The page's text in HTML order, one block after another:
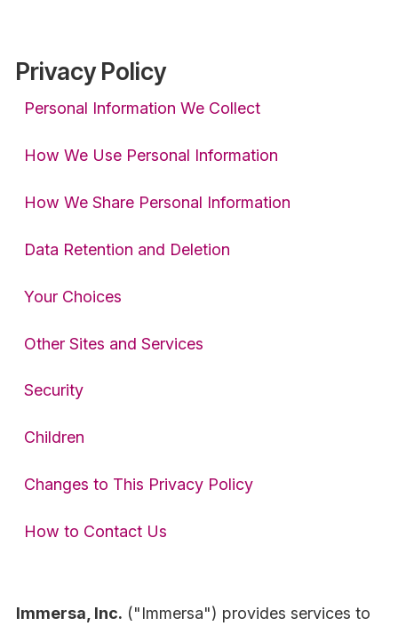
Privacy Policy
Personal Information We Collect
How We Use Personal Information
How We Share Personal Information
Data Retention and Deletion
Your Choices
Other Sites and Services
Security
Children
Changes to This Privacy Policy
How to Contact Us
Immersa, Inc. ("Immersa") provides services to